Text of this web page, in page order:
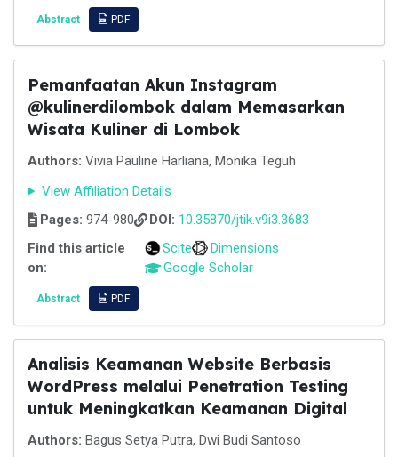
Abstract PDF
Pemanfaatan Akun Instagram
@kulinerdilombok dalam Memasarkan
Wisata Kuliner di Lombok
Authors: Vivia Pauline Harliana, Monika Teguh
View Affiliation Details
Pages: 974-980 DOI: 10.35870/jtik.v9i3.3683
Find this article
on:
Scite
Dimensions
Google Scholar
Abstract PDF
Analisis Keamanan Website Berbasis
WordPress melalui Penetration Testing
untuk Meningkatkan Keamanan Digital
Authors: Bagus Setya Putra, Dwi Budi Santoso